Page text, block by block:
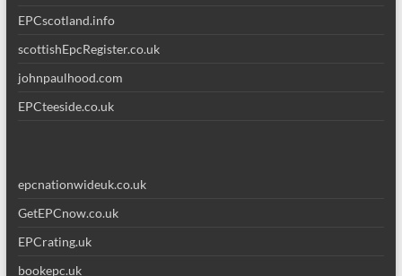
EPCscotland.info
scottishEpcRegister.co.uk
johnpaulhood.com
EPCteeside.co.uk
epcnationwideuk.co.uk
GetEPCnow.co.uk
EPCrating.uk
bookepc.uk